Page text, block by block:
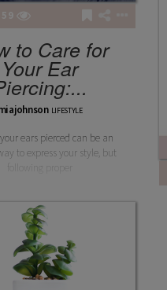
59
to Care for
Your Ear
LIFESTYLE
ears pierced can be an
to express your style, but
following proper